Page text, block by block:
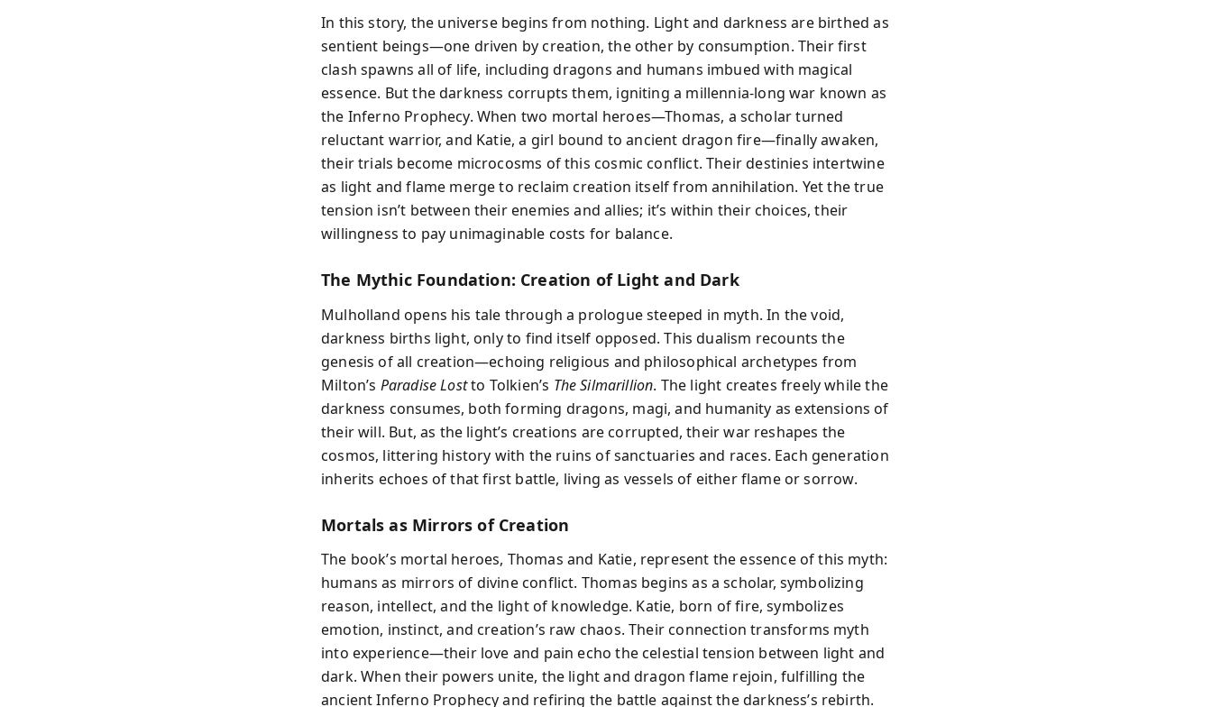
In this story, the universe begins from nothing. Light and darkness are birthed as
sentient beings—one driven by creation, the other by consumption. Their first
clash spawns all of life, including dragons and humans imbued with magical
essence. But the darkness corrupts them, igniting a millennia-long war known as
the Inferno Prophecy. When two mortal heroes—Thomas, a scholar turned
reluctant warrior, and Katie, a girl bound to ancient dragon fire—finally awaken,
their trials become microcosms of this cosmic conflict. Their destinies intertwine
as light and flame merge to reclaim creation itself from annihilation. Yet the true
tension isn’t between their enemies and allies; it’s within their choices, their
willingness to pay unimaginable costs for balance.
The Mythic Foundation: Creation of Light and Dark
Mulholland opens his tale through a prologue steeped in myth. In the void,
darkness births light, only to find itself opposed. This dualism recounts the
genesis of all creation—echoing religious and philosophical archetypes from
Milton’s Paradise Lostto Tolkien’s The Silmarillion. The light creates freely while the
darkness consumes, both forming dragons, magi, and humanity as extensions of
their will. But, as the light’s creations are corrupted, their war reshapes the
cosmos, littering history with the ruins of sanctuaries and races. Each generation
inherits echoes of that first battle, living as vessels of either flame or sorrow.
Mortals as Mirrors of Creation
The book’s mortal heroes, Thomas and Katie, represent the essence of this myth:
humans as mirrors of divine conflict. Thomas begins as a scholar, symbolizing
reason, intellect, and the light of knowledge. Katie, born of fire, symbolizes
emotion, instinct, and creation’s raw chaos. Their connection transforms myth
into experience—their love and pain echo the celestial tension between light and
dark. When their powers unite, the light and dragon flame rejoin, fulfilling the
ancient Inferno Prophecy and refiring the battle against the darkness’s rebirth.